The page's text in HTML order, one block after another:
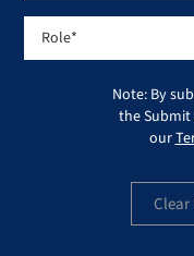
Note: By
the
our
Clear